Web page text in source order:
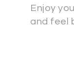
Enjoy
and feel